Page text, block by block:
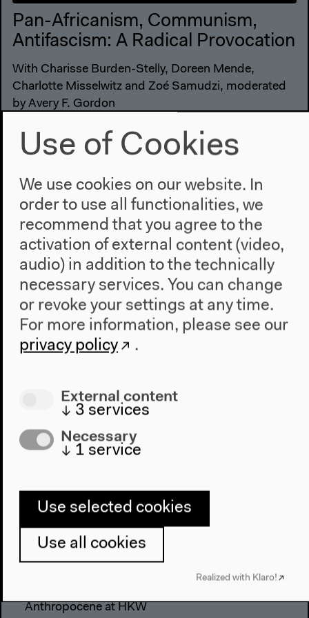
Pan-Africanism, Communism,
Antifascism: A Radical Provocation
With Charisse Burden-Stelly, Doreen Mende,
Charlotte Misselwitz and Zoé Samudzi, moderated
by Avery F. Gordon
Conversation, Oct 29, 2022
Video details
Program
Anthropocene at HKW
Use of Cookies
We use cookies on our website. In
order to use all functionalities, we
recommend that you agree to the
activation of external content (video,
audio) in addition to the technically
necessary services. You can change
or revoke your settings at any time.
For more information, please see our
privacy policy
.
External content
↓ 3 services
Necessary
↓ 1 service
Use selected cookies
Use all cookies
Realized with Klaro!